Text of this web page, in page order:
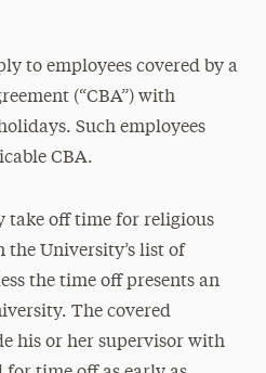
to employees covered by a
(“CBA”) with
Such employees
CBA.
take off time for religious
University’s list of
the time off presents an
The covered
his or her supervisor with